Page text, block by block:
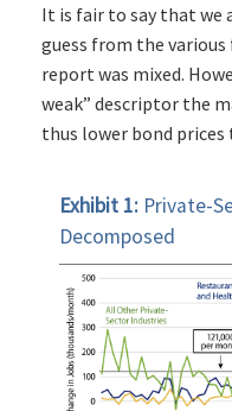
It is fair to say that we
guess from the
report was mixed.
weak” descriptor the
thus lower bond
Exhibit 1: Private-
Decomposed